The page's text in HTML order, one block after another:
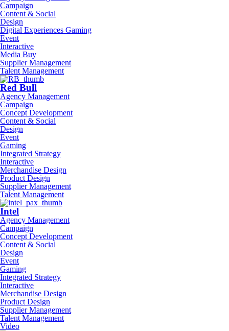
Campaign
Content & Social
Design
Digital Experiences Gaming
Event
Interactive
Media Buy
Supplier Management
Talent Management
Red Bull
Agency Management
Campaign
Concept Development
Content & Social
Design
Event
Gaming
Integrated Strategy
Interactive
Merchandise Design
Product Design
Supplier Management
Talent Management
Intel
Agency Management
Campaign
Concept Development
Content & Social
Design
Event
Gaming
Integrated Strategy
Interactive
Merchandise Design
Product Design
Supplier Management
Talent Management
Video